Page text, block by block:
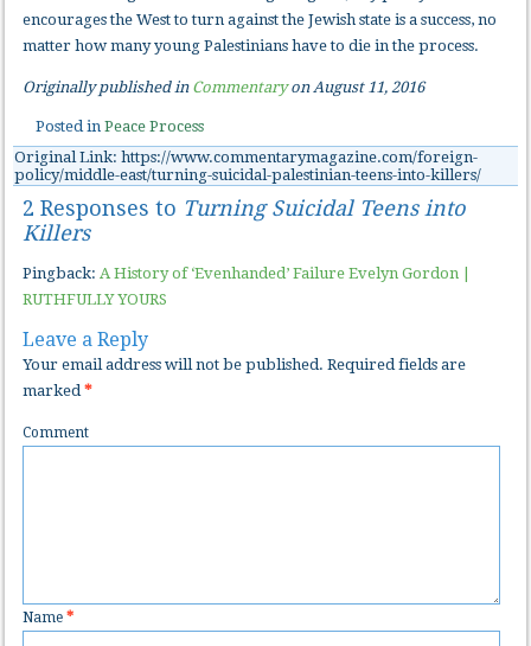
encourages the West to turn against the Jewish state is a success, no
matter how many young Palestinians have to die in the process.
Originally published in Commentaryon August 11, 2016
Posted in Peace Process
Original Link: https://www.commentarymagazine.com/foreign-
policy/middle-east/turning-suicidal-palestinian-teens-into-killers/
2 Responses to Turning Suicidal Teens into
Killers
Pingback:A History of ‘Evenhanded’ Failure Evelyn Gordon |
RUTHFULLY YOURS
Leave a Reply
Your email address will not be published. Required fields are
marked*
Comment
Name*